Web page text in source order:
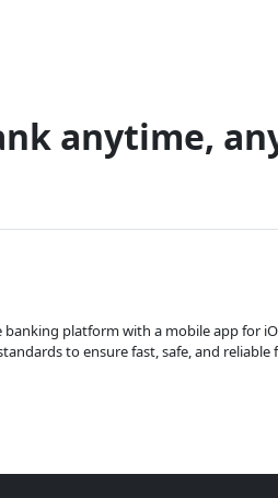
anytime,
banking platform with a mobile app for
to ensure fast, safe, and reliable